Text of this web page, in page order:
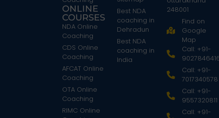
ONLINE
COURSES
NDA Online
Coaching
CDS Online
Coaching
AFCAT Online
Coaching
OTA Online
Coaching
RIMC Online
Best NDA
coaching in
Dehradun
Best NDA
coaching in
India
248001
Find on
Google
Map
Call: +91-
Call: +91-
7017340578
Call: +91-
9557320811
Call: +91-